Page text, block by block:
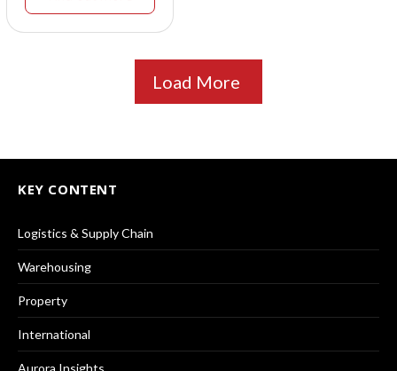
Load More
KEY CONTENT
Logistics & Supply Chain
Warehousing
Property
International